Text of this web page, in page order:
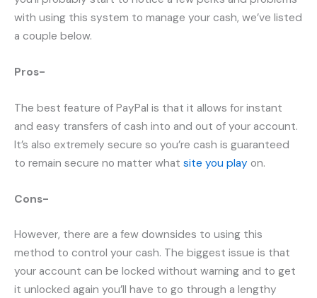
with using this system to manage your cash, we’ve listed
a couple below.
Pros-
The best feature of PayPal is that it allows for instant
and easy transfers of cash into and out of your account.
It’s also extremely secure so you’re cash is guaranteed
to remain secure no matter what site you play on.
Cons-
However, there are a few downsides to using this
method to control your cash. The biggest issue is that
your account can be locked without warning and to get
it unlocked again you’ll have to go through a lengthy